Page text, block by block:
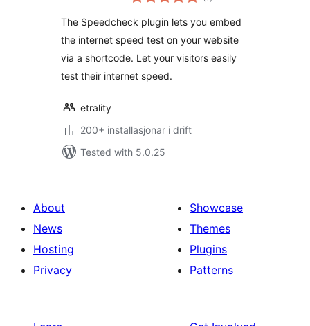
The Speedcheck plugin lets you embed
the internet speed test on your website
via a shortcode. Let your visitors easily
test their internet speed.
etrality
200+ installasjonar i drift
Tested with 5.0.25
About
News
Hosting
Privacy
Showcase
Themes
Plugins
Patterns